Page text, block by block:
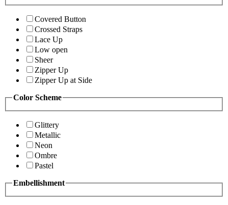
Covered Button
Crossed Straps
Lace Up
Low open
Sheer
Zipper Up
Zipper Up at Side
Color Scheme
Glittery
Metallic
Neon
Ombre
Pastel
Embellishment